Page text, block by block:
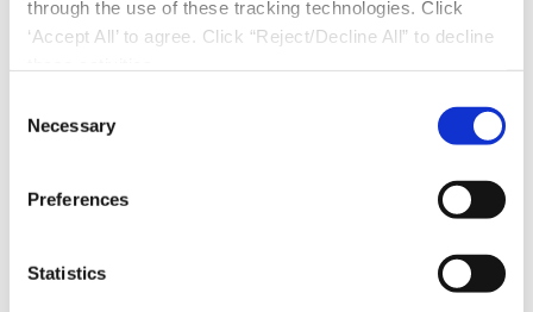
through the use of these tracking technologies. Click
‘Accept All’ to agree. Click “Reject/Decline All” to decline
Necessary
Preferences
Statistics
strategy and restaurants by checking out the
following:
Franchising
Collaborative Franchise
Business Coach (FBC)